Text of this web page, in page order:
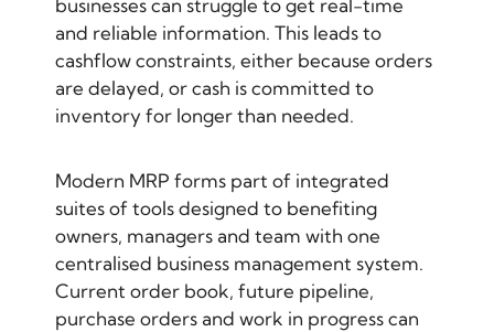
businesses can struggle to get real-time
and reliable information. This leads to
cashflow constraints, either because orders
are delayed, or cash is committed to
inventory for longer than needed.
Modern MRP forms part of integrated
suites of tools designed to benefiting
owners, managers and team with one
centralised business management system.
Current order book, future pipeline,
purchase orders and work in progress can